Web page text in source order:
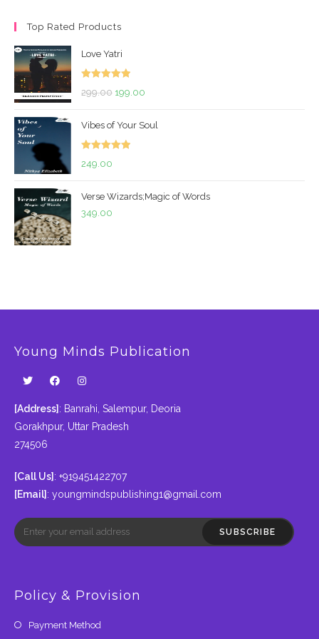
Top Rated Products
Love Yatri
299.00 Original
was:
₹299.00.
199.00
is:
Vibes of Your Soul
249.00
Verse Wizards;Magic of Words
349.00
Young Minds Publication
[Address]: Banrahi, Salempur, Deoria
Gorakhpur, Uttar Pradesh
274506
[Call Us]: +919451422707
[Email]: youngmindspublishing1@gmail.com
SUBSCRIBE
Policy & Provision
Payment Method